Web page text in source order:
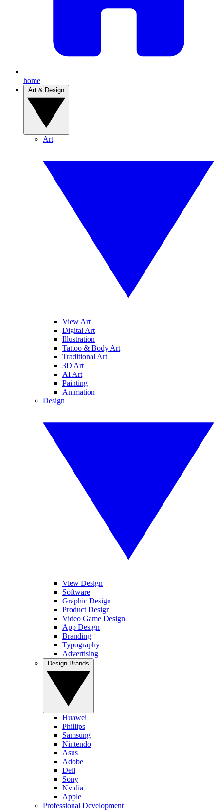
home
Art
View Art
Digital Art
Illustration
Tattoo & Body Art
Traditional Art
3D Art
AI Art
Painting
Animation
Design
View Design
Software
Graphic Design
Product Design
Video Game Design
App Design
Branding
Typography
Advertising
Huawei
Phillips
Samsung
Nintendo
Asus
Adobe
Dell
Sony
Nvidia
Apple
Professional Development